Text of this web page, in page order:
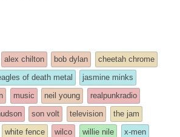
and
alex chilton bob dylan
cheetah chrome
of death metal
jasmine minks
music neil young
realpunkradio
son volt television
the jam
white fence wilco willie nile x-men